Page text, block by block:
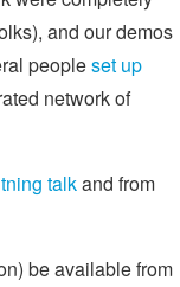
and our demos
peopleset up
network of
talkand from
be available from